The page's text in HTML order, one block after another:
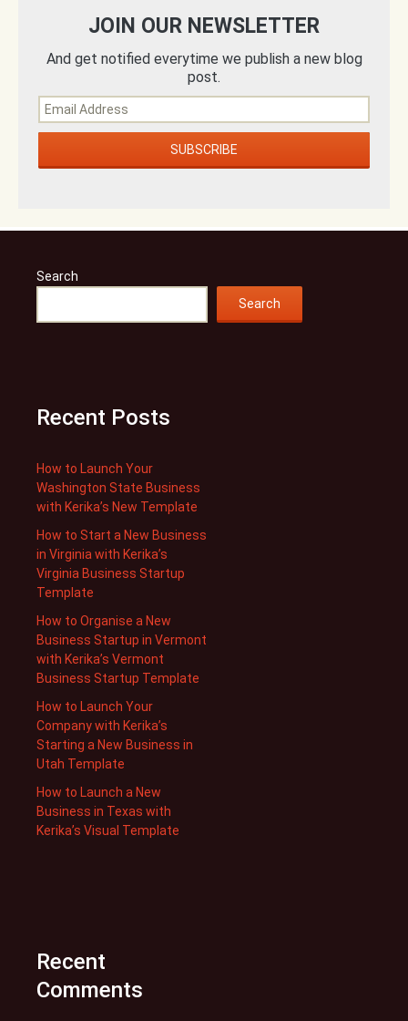
JOIN OUR NEWSLETTER
And get notified everytime we publish a new blog
post.
Search
Search
Recent Posts
How to Launch Your
Washington State Business
with Kerika’s New Template
How to Start a New Business
in Virginia with Kerika’s
Virginia Business Startup
Template
How to Organise a New
Business Startup in Vermont
with Kerika’s Vermont
Business Startup Template
How to Launch Your
Company with Kerika’s
Starting a New Business in
Utah Template
How to Launch a New
Business in Texas with
Kerika’s Visual Template
Recent
Comments